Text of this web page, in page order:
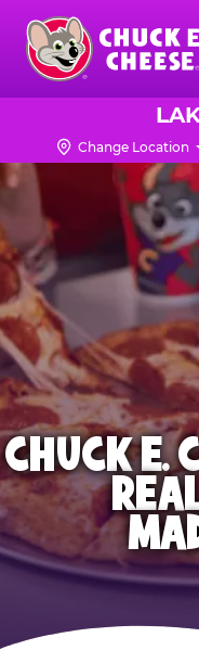
Skip
main
content
Chuck
Logo Change Location
CHUCK E.